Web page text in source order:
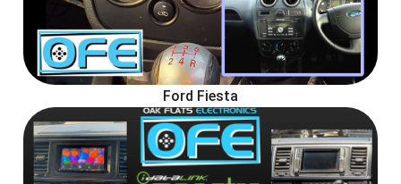
Ford Fiesta